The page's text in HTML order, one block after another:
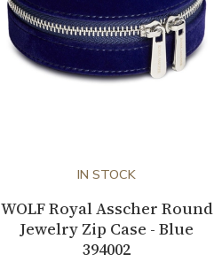
IN STOCK
WOLF Royal Asscher Round
Jewelry Zip Case - Blue
394002